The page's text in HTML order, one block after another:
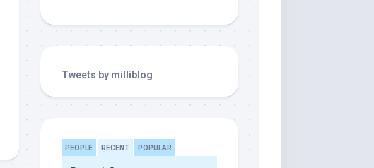
Tweets by milliblog
PEOPLE RECENT POPULAR